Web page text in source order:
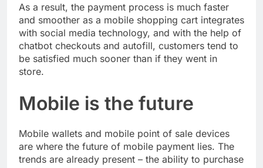
As a result, the payment process is much faster
and smoother as a mobile shopping cart integrates
with social media technology, and with the help of
chatbot checkouts and autofill, customers tend to
be satisfied much sooner than if they went in
store.
Mobile is the future
Mobile wallets and mobile point of sale devices
are where the future of mobile payment lies. The
trends are already present – the ability to purchase